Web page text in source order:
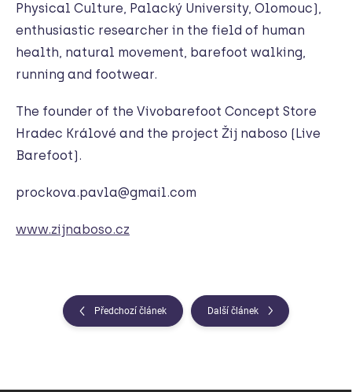
Physical Culture, Palacký University, Olomouc),
enthusiastic researcher in the field of human
health, natural movement, barefoot walking,
running and footwear.
The founder of the Vivobarefoot Concept Store
Hradec Králové and the project Žij naboso (Live
Barefoot).
prockova.pavla@gmail.com
www.zijnaboso.cz
Předchozí článek Další článek